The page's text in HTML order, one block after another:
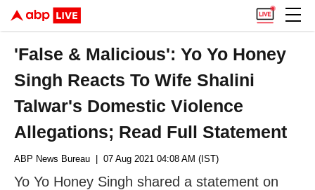
'False & Malicious': Yo Yo Honey
Singh Reacts To Wife Shalini
Talwar's Domestic Violence
Allegations; Read Full Statement
ABP News Bureau | 07 Aug 2021 04:08 AM (IST)
Yo Yo Honey Singh shared a statement on